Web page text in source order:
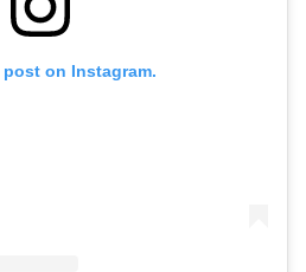
on Instagram.